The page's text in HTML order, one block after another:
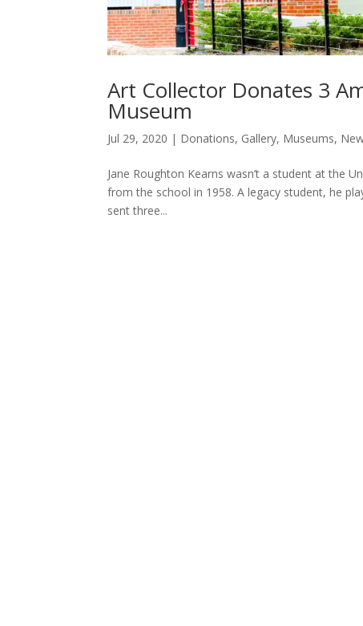
Art Collector Donates 3
Museum
Jul 29, 2020 | Donations, Gallery, Museums,
Jane Roughton Kearns wasn’t a student at the
from the school in 1958. A legacy student, he
sent three...